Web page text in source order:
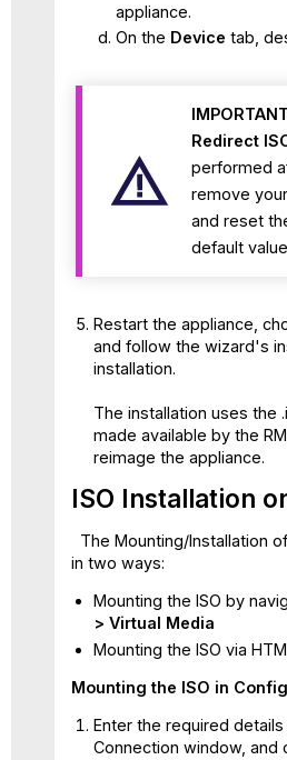
appliance.
On the Device tab,
Redirect
performed
remove
and reset
default
Restart the appliance,
and follow the wizard's
installation.
The installation uses the
made available by the
reimage the appliance.
ISO Installation
The Mounting/Installation
in two ways:
Mounting the ISO by
> Virtual Media
Mounting the ISO via
Mounting the ISO in
Enter the required details
Connection window, and